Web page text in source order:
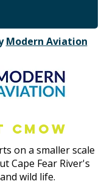
Modern Aviation
on a smaller scale
Cape Fear River's
wild life.